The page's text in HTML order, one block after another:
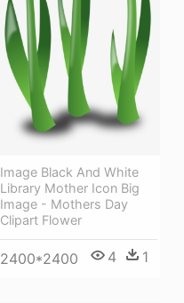
Image Black And White
Library Mother Icon Big
Image - Mothers Day
Clipart Flower
2400*2400 4 1